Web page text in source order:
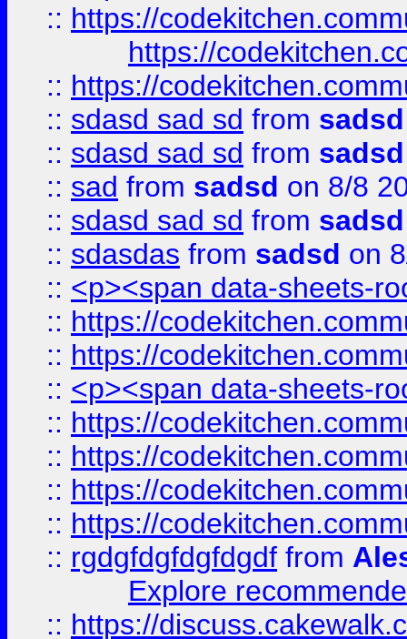
:: https://
https://
:: https://
:: sdasd sad sd from sadsd
:: sdasd sad sd from sadsd
:: sad from sadsd on 8/8
:: sdasd sad sd from sadsd
:: sdasdas from sadsd on
:: <p><span data-sheets-
:: https://
:: https://
:: <p><span data-sheets-
:: https://
:: https://
:: https://
:: https://
:: rgdgfdgfdgfdgdf from
Explore
:: https://